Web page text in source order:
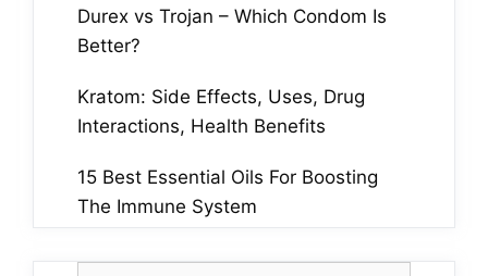
Durex vs Trojan – Which Condom Is
Better?
Kratom: Side Effects, Uses, Drug
Interactions, Health Benefits
15 Best Essential Oils For Boosting
The Immune System